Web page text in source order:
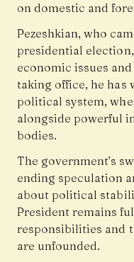
on domestic and
Pezeshkian, who
presidential
economic issues
taking office, he has
political system,
alongside powerful
bodies.
The government’s
ending speculation
about political
President remains
responsibilities and
are unfounded.